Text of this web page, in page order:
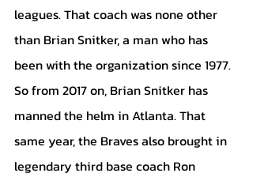
leagues. That coach was none other
than Brian Snitker, a man who has
been with the organization since 1977.
So from 2017 on, Brian Snitker has
manned the helm in Atlanta. That
same year, the Braves also brought in
legendary third base coach Ron